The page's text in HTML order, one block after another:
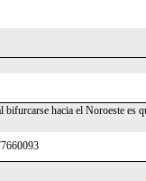
bifurcarse hacia el Noroeste es